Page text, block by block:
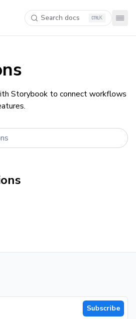
Search docs K
Storybook to connect workflows
Subscribe